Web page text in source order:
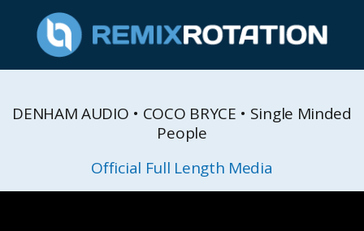
DENHAM AUDIO • COCO BRYCE • Single Minded
People
Official Full Length Media